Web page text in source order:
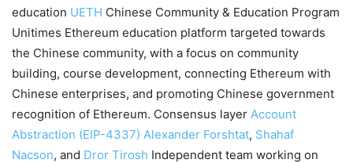
education UETH Chinese Community & Education Program
Unitimes Ethereum education platform targeted towards
the Chinese community, with a focus on community
building, course development, connecting Ethereum with
Chinese enterprises, and promoting Chinese government
recognition of Ethereum. Consensus layer Account
Abstraction (EIP-4337) Alexander Forshtat, Shahaf
Nacson, and Dror Tirosh Independent team working on